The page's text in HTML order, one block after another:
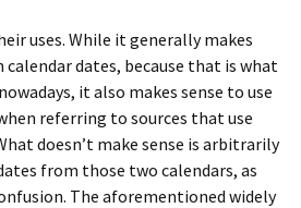
uses. While it generally makes
calendar dates, because that is what
it also makes sense to use
referring to sources that use
doesn’t make sense is arbitrarily
from those two calendars, as
The aforementioned widely